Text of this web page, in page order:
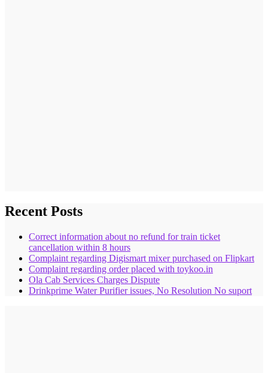
Recent Posts
Correct information about no refund for train ticket
cancellation within 8 hours
Complaint regarding Digismart mixer purchased on Flipkart
Complaint regarding order placed with toykoo.in
Ola Cab Services Charges Dispute
Drinkprime Water Purifier issues, No Resolution No suport